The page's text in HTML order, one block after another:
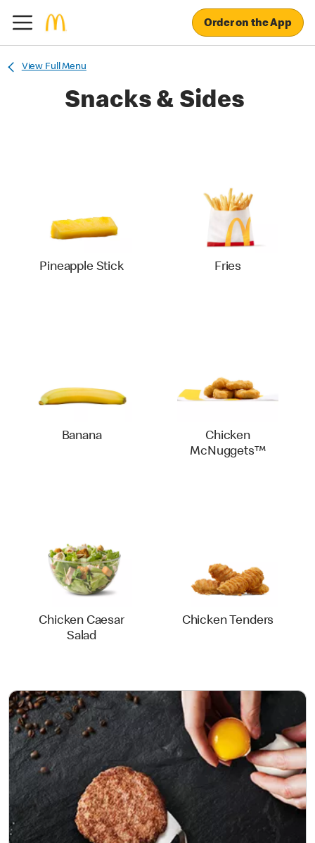
Order on the App
View Full Menu
Snacks & Sides
Pineapple Stick Fries
Banana
Chicken
McNuggets™
Chicken Caesar
Salad
Chicken Tenders